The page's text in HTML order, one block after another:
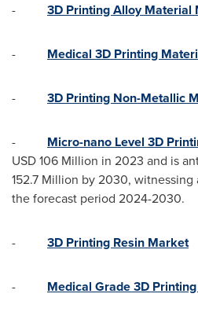
- 3D Printing Alloy Material
- Medical 3D Printing
- 3D Printing Non-Metallic
- Micro-nano Level 3D
USD 106 Million in 2023 and is
152.7 Million by 2030, witnessing
the forecast period 2024-2030.
- 3D Printing Resin Market
- Medical Grade 3D